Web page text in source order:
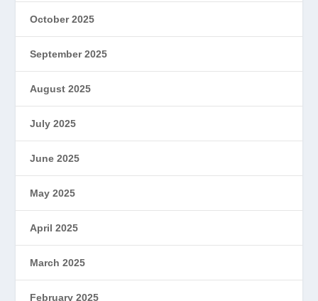
October 2025
September 2025
August 2025
July 2025
June 2025
May 2025
April 2025
March 2025
February 2025